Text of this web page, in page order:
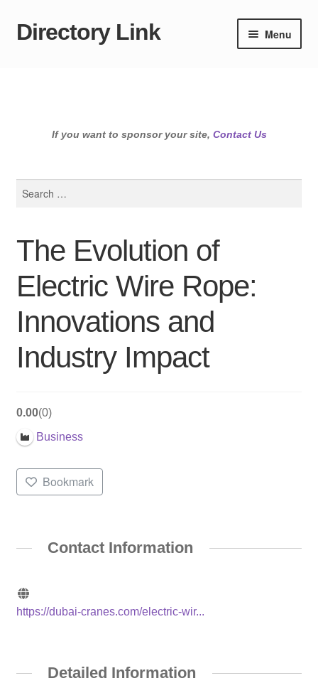
Skip
Skip
Directory Link Menu
If you want to sponsor your site, Contact Us
The Evolution of
Electric Wire Rope:
Innovations and
Industry Impact
0.00 0
Business
Bookmark
Contact Information
https://dubai-cranes.com/electric-wir...
Detailed Information